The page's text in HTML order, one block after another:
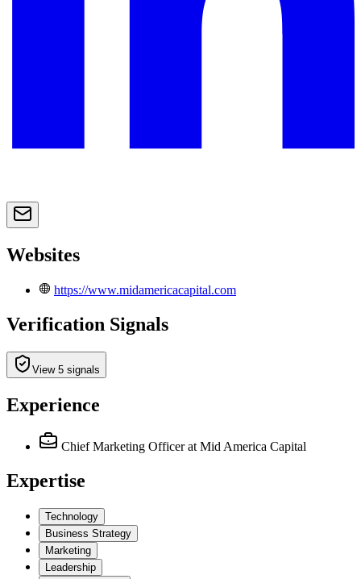
Websites
https://www.midamericacapital.com
Verification Signals
View 5 signals
Experience
Chief Marketing Officer at Mid America Capital
Expertise
Technology
Business Strategy
Marketing
Leadership